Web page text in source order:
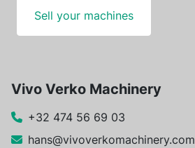
Sell your machines
Vivo Verko Machinery
+32 474 56 69 03
hans@vivoverkomachinery.com